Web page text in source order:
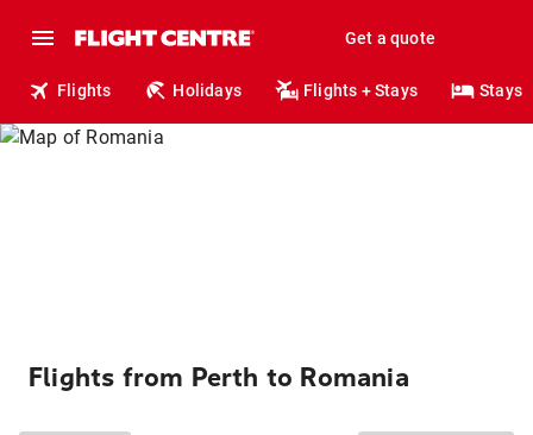
Get a quote
Flights Holidays Flights + Stays Stays
Flights from Perth to Romania